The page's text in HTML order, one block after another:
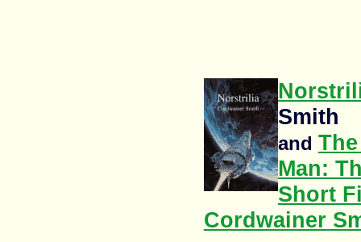
Smith
and
Man:
Short
Cordwainer